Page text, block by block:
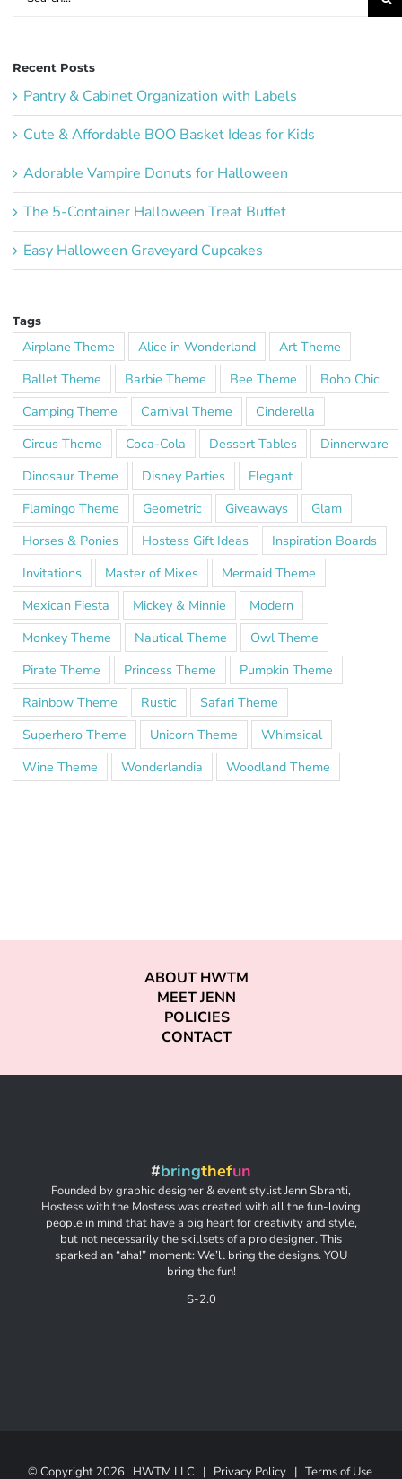
Recent Posts
Pantry & Cabinet Organization with Labels
Cute & Affordable BOO Basket Ideas for Kids
Adorable Vampire Donuts for Halloween
The 5-Container Halloween Treat Buffet
Easy Halloween Graveyard Cupcakes
Tags
Airplane Theme Alice in Wonderland
Art Theme
Ballet Theme
Barbie Theme Bee Theme
Boho Chic
Camping Theme
Carnival Theme
Cinderella
Circus Theme
Coca-Cola Dessert Tables
Dinnerware
Dinosaur Theme
Disney Parties
Elegant
Flamingo Theme
Geometric Giveaways
Glam
Horses & Ponies
Hostess Gift Ideas
Inspiration Boards
Invitations
Master of Mixes
Mermaid Theme
Mexican Fiesta
Mickey & Minnie
Modern
Monkey Theme
Nautical Theme
Owl Theme
Pirate Theme
Princess Theme
Pumpkin Theme
Rainbow Theme
Rustic
Safari Theme
Superhero Theme
Unicorn Theme
Whimsical
Wine Theme
Wonderlandia Woodland Theme
ABOUT HWTM
MEET JENN
POLICIES
CONTACT
#bringthefun
Founded by graphic designer & event stylist Jenn Sbranti,
Hostess with the Mostess was created with all the fun-loving
people in mind that have a big heart for creativity and style,
but not necessarily the skillsets of a pro designer. This
sparked an “aha!” moment: We’ll bring the designs. YOU
bring the fun!
S-2.0
© Copyright 2026 HWTM LLC | Privacy Policy| Terms of Use